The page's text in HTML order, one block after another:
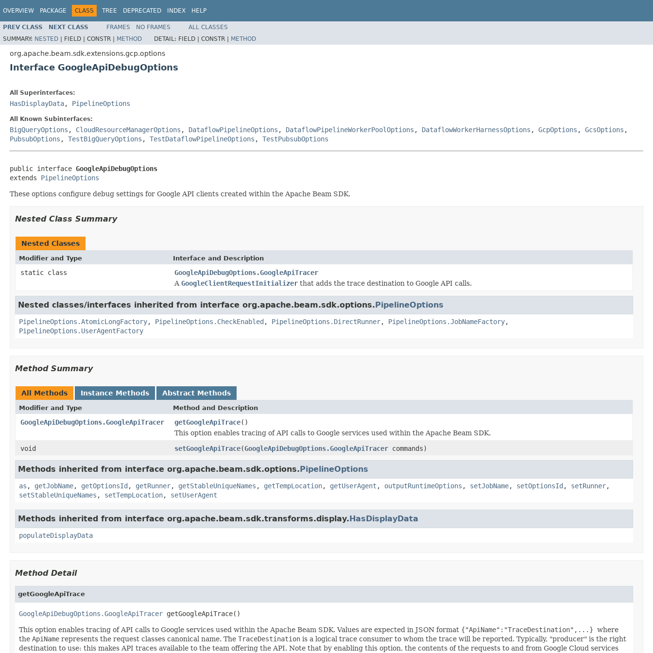
OVERVIEW PACKAGE CLASS TREE DEPRECATED INDEX HELP
PREV CLASS NEXT CLASS FRAMES NO FRAMES
ALL CLASSES
SUMMARY: NESTED | FIELD | CONSTR | METHOD DETAIL: FIELD | CONSTR | METHOD
org.apache.beam.sdk.extensions.gcp.options
Interface GoogleApiDebugOptions
All Superinterfaces:
HasDisplayData, PipelineOptions
All Known Subinterfaces:
BigQueryOptions , CloudResourceManagerOptions , DataflowPipelineOptions , DataflowPipelineWorkerPoolOptions , DataflowWorkerHarnessOptions , GcpOptions , GcsOptions ,
PubsubOptions , TestBigQueryOptions , TestDataflowPipelineOptions , TestPubsubOptions
public interface GoogleApiDebugOptions
extends PipelineOptions
These options configure debug settings for Google API clients created within the Apache Beam SDK.
Nested Class Summary
Nested Classes
Modifier and Type Interface and Description
static class
GoogleApiDebugOptions.GoogleApiTracer
A GoogleClientRequestInitializer that adds the trace destination to Google API calls.
Nested classes/interfaces inherited from interface org.apache.beam.sdk.options.PipelineOptions
PipelineOptions.AtomicLongFactory, PipelineOptions.CheckEnabled , PipelineOptions.DirectRunner, PipelineOptions.JobNameFactory,
PipelineOptions.UserAgentFactory
Method Summary
All Methods Instance Methods Abstract Methods
Modifier and Type Method and Description
GoogleApiDebugOptions.GoogleApiTracer getGoogleApiTrace()
This option enables tracing of API calls to Google services used within the Apache Beam SDK.
void
setGoogleApiTrace(GoogleApiDebugOptions.GoogleApiTracer commands)
Methods inherited from interface org.apache.beam.sdk.options.PipelineOptions
as , getJobName, getOptionsId , getRunner, getStableUniqueNames , getTempLocation, getUserAgent , outputRuntimeOptions , setJobName, setOptionsId , setRunner,
setStableUniqueNames , setTempLocation, setUserAgent
Methods inherited from interface org.apache.beam.sdk.transforms.display.HasDisplayData
populateDisplayData
Method Detail
getGoogleApiTrace
GoogleApiDebugOptions.GoogleApiTracer getGoogleApiTrace()
This option enables tracing of API calls to Google services used within the Apache Beam SDK. Values are expected in JSON format {"ApiName":"TraceDestination",...} where
the ApiName represents the request classes canonical name. The TraceDestination is a logical trace consumer to whom the trace will be reported. Typically, "producer" is the right
destination to use: this makes API traces available to the team offering the API. Note that by enabling this option, the contents of the requests to and from Google Cloud services